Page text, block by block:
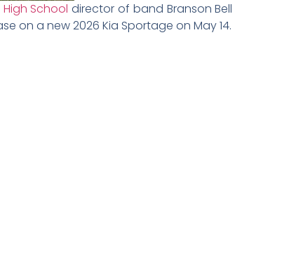
School director of band Branson Bell
on a new 2026 Kia Sportage on May 14.